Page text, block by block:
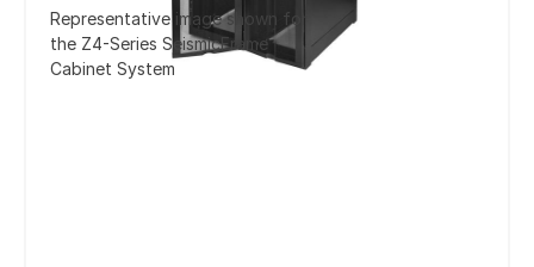
Representative image shown for
the Z4-Series SeismicFrame
Cabinet System